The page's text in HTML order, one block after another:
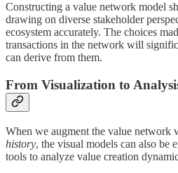
Constructing a value network model
drawing on diverse stakeholder
ecosystem accurately. The choices
transactions in the network will
can derive from them.
From Visualization to
When we augment the value network
history, the visual models can also be
tools to analyze value creation